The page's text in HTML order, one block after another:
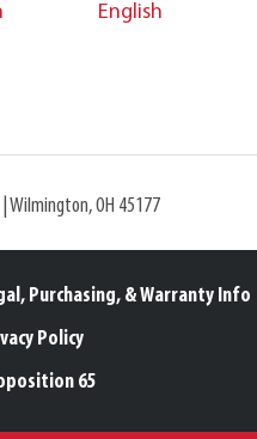
English
Wilmington, OH 45177
Purchasing, & Warranty Info
Policy
65